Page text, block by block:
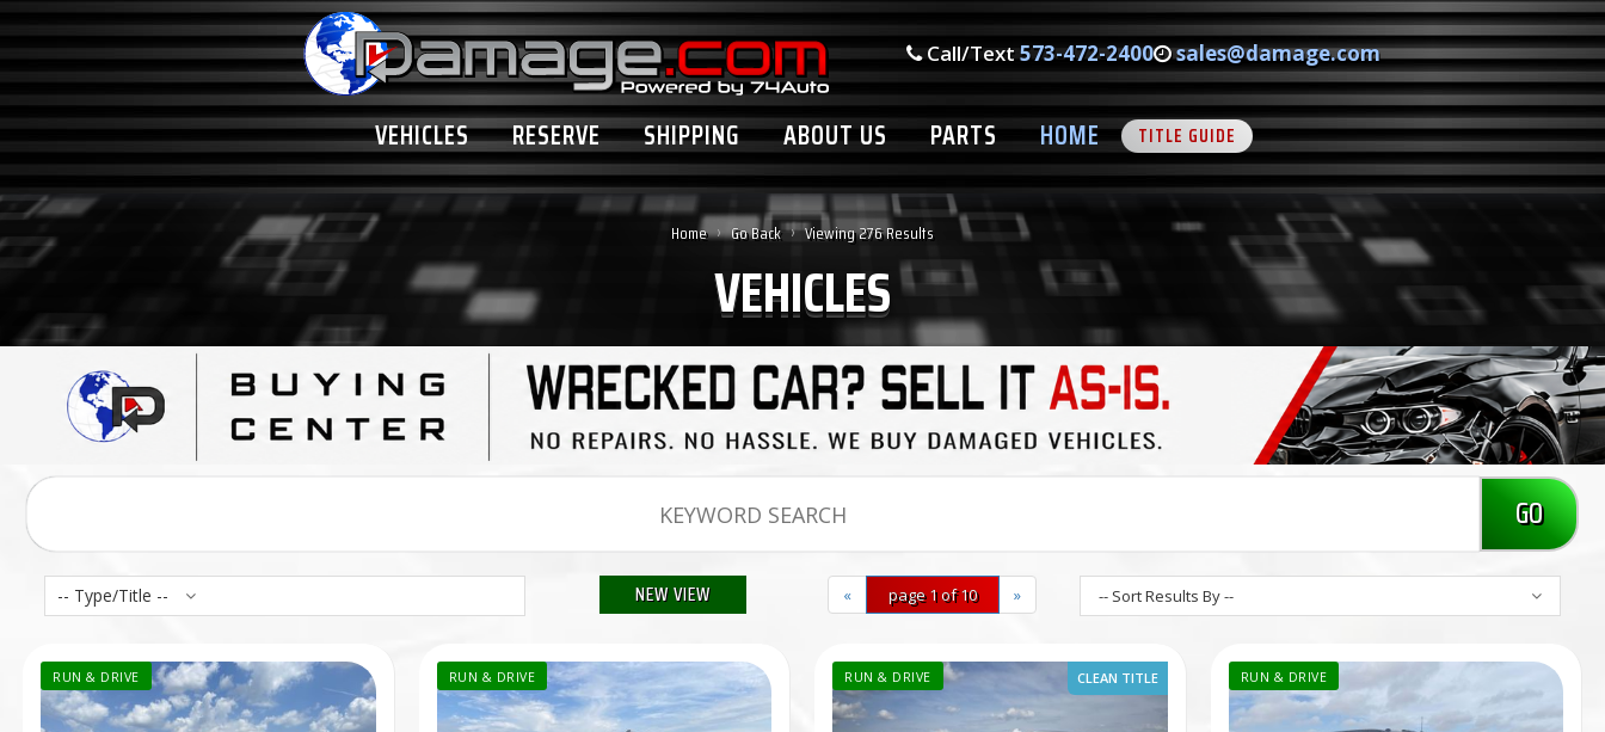
Call/Text573-472-2400 sales@damage.com
VEHICLES RESERVE SHIPPING ABOUT US PARTS HOME TITLE GUIDE
Home › Go Back › Viewing 276 Results
VEHICLES
GO
-- Type/Title -- NEW VIEW « page 1 of 10 » -- Sort Results By --
RUN & DRIVE RUN & DRIVE RUN & DRIVE CLEAN TITLE RUN & DRIVE